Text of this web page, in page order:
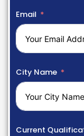
Email
City Name
Current